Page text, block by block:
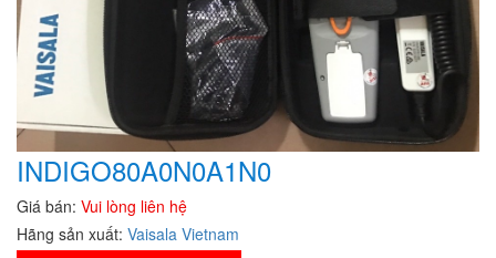
INDIGO80A0N0A1N0
Giá bán: Vui lòng liên hệ
Hãng sản xuất: Vaisala Vietnam